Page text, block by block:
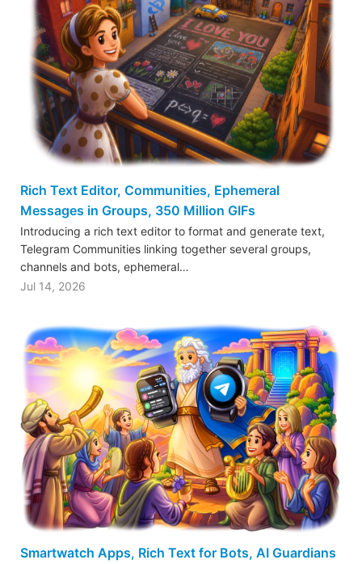
Rich Text Editor, Communities, Ephemeral
Messages in Groups, 350 Million GIFs
Introducing a rich text editor to format and generate text,
Telegram Communities linking together several groups,
channels and bots, ephemeral…
Jul 14, 2026
Smartwatch Apps, Rich Text for Bots, AI Guardians